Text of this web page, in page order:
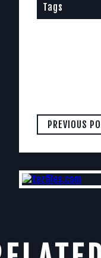
Tags
PREVIOUS